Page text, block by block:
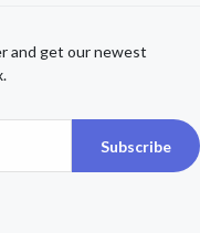
and get our newest
Subscribe